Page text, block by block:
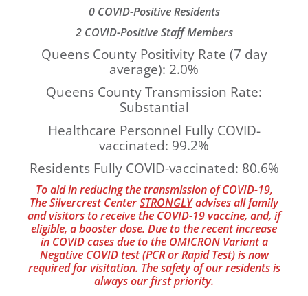
0 COVID-Positive Residents
2 COVID-Positive Staff Members
Queens County Positivity Rate (7 day
average): 2.0%
Queens County Transmission Rate:
Substantial
Healthcare Personnel Fully COVID-
vaccinated: 99.2%
Residents Fully COVID-vaccinated: 80.6%
To aid in reducing the transmission of COVID-19,
The Silvercrest CenterSTRONGLYadvises all family
and visitors to receive the COVID-19 vaccine, and, if
eligible, a booster dose. Due to the recent increase
in COVID cases due to the OMICRON Variant a
Negative COVID test (PCR or Rapid Test) is now
required for visitation. The safety of our residents is
always our first priority.